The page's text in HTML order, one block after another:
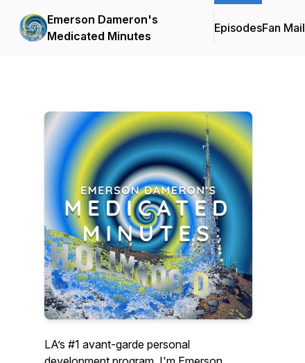
Emerson Dameron's
Medicated Minutes
EpisodesFan Mail
LA’s #1 avant-garde personal